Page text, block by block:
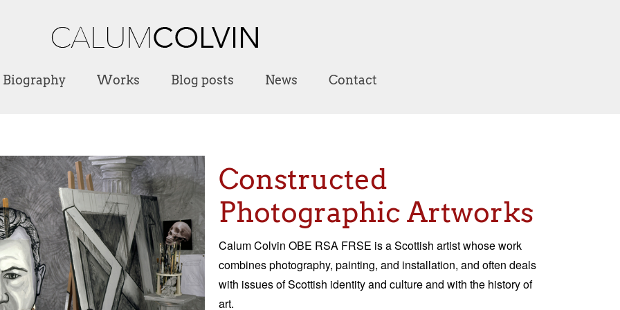
Biography Works Blog posts News Contact
Constructed
Photographic Artworks
Calum Colvin OBE RSA FRSE is a Scottish artist whose work
combines photography, painting, and installation, and often deals
with issues of Scottish identity and culture and with the history of
art.